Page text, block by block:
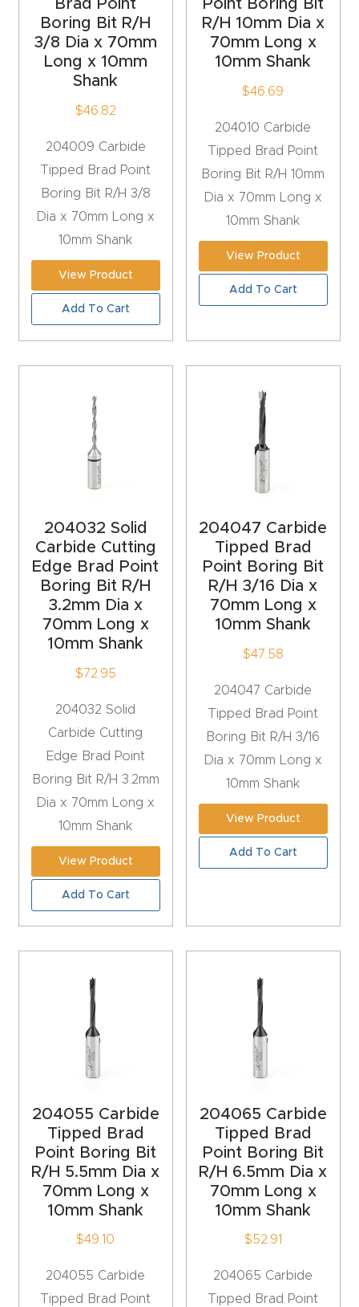
CNC
Router
accoun
t Page
Form
Refund
Brad Point
Boring Bit R/H
3/8 Dia x 70mm
Long x 10mm
Shank
$46.82
204009 Carbide
Tipped Brad Point
Boring Bit R/H 3/8
Dia x 70mm Long x
10mm Shank
View Product
Add To Cart
Point Boring Bit
R/H 10mm Dia x
70mm Long x
10mm Shank
$46.69
204010 Carbide
Tipped Brad Point
Boring Bit R/H 10mm
Dia x 70mm Long x
10mm Shank
View Product
Add To Cart
204032 Solid
Carbide Cutting
Edge Brad Point
Boring Bit R/H
3.2mm Dia x
70mm Long x
10mm Shank
$ 72.95
204032 Solid
Carbide Cutting
Edge Brad Point
Boring Bit R/H 3.2mm
Dia x 70mm Long x
10mm Shank
View Product
Add To Cart
204047 Carbide
Tipped Brad
Point Boring Bit
R/H 3/16 Dia x
70mm Long x
10mm Shank
$47.58
204047 Carbide
Tipped Brad Point
Boring Bit R/H 3/16
Dia x 70mm Long x
10mm Shank
View Product
Add To Cart
204055 Carbide
Tipped Brad
Point Boring Bit
R/H 5.5mm Dia x
70mm Long x
10mm Shank
$49.10
204055 Carbide
Tipped Brad Point
204065 Carbide
Tipped Brad
Point Boring Bit
R/H 6.5mm Dia x
70mm Long x
10mm Shank
$52.91
204065 Carbide
Tipped Brad Point